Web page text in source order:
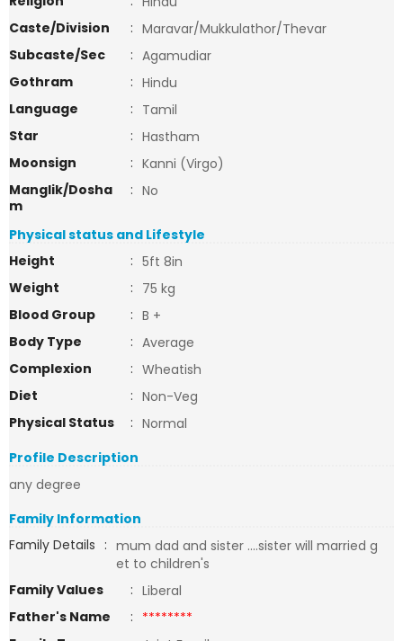
Caste/Division
: Maravar/Mukkulathor/Thevar
Subcaste/Sec
: Agamudiar
Gothram
: Hindu
Language
: Tamil
Star
: Hastham
Moonsign
: Kanni (Virgo)
Manglik/Dosha
m
: No
Physical status and Lifestyle
Height
: 5ft 8in
Weight
: 75 kg
Blood Group
: B +
Body Type
: Average
Complexion
: Wheatish
Diet
: Non-Veg
Physical Status
: Normal
Profile Description
any degree
Family Information
Family Details : mum dad and sister ....sister will married g
et to children's
Family Values
: Liberal
Father's Name
: ********